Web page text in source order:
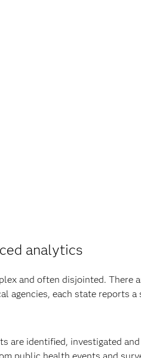
analytics
and often disjointed.
agencies, each state reports
are identified, investigated